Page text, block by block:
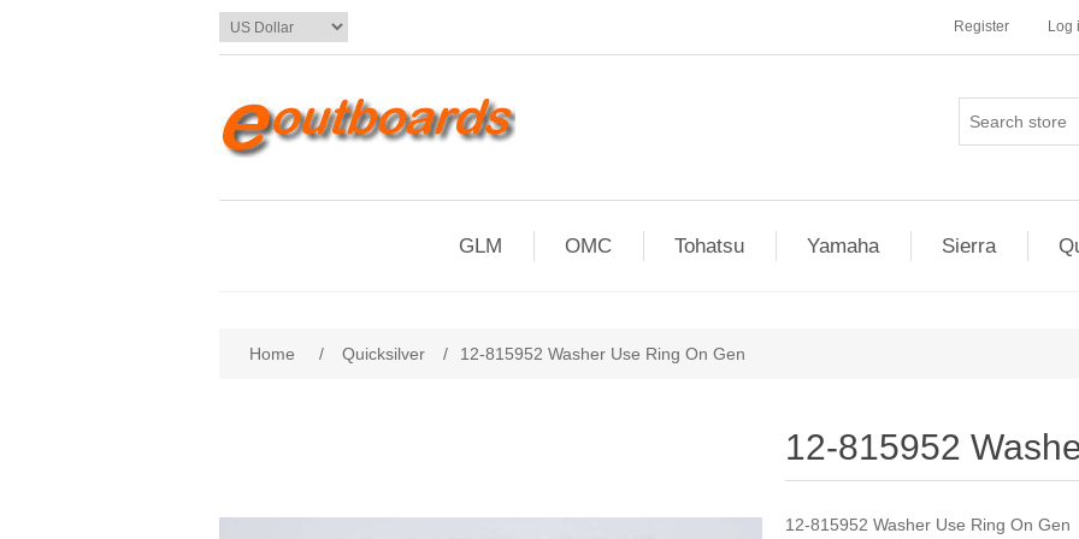
Register Log
GLM OMC Tohatsu Yamaha Sierra
Home / Quicksilver / 12-815952 Washer Use Ring On Gen
12-815952
12-815952 Washer Use Ring On Gen